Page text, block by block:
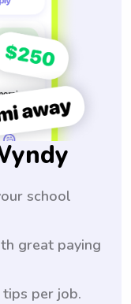
school
great paying
per job.